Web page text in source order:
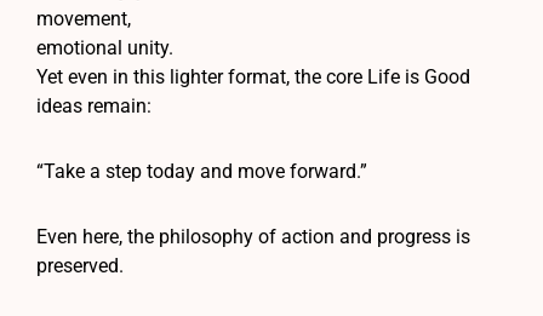
movement,
emotional unity.
Yet even in this lighter format, the core Life is Good
ideas remain:
“Take a step today and move forward.”
Even here, the philosophy of action and progress is
preserved.